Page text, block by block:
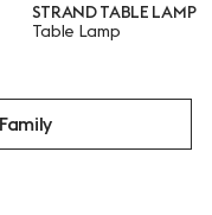
TABLE LAMP
Lamp